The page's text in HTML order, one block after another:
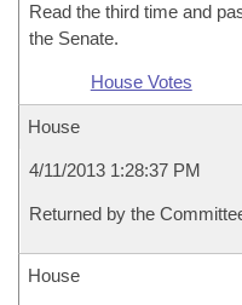
Read the third time and
the Senate.
House Votes
House
4/11/2013 1:28:37 PM
Returned by the
House